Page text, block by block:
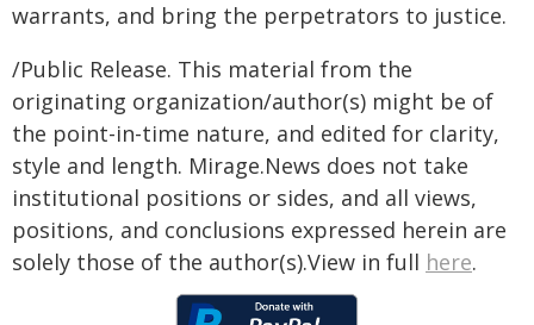
warrants, and bring the perpetrators to justice.
/Public Release. This material from the
originating organization/author(s) might be of
the point-in-time nature, and edited for clarity,
style and length. Mirage.News does not take
institutional positions or sides, and all views,
positions, and conclusions expressed herein are
solely those of the author(s).View in full here.